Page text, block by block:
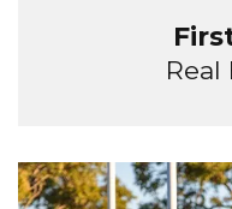
Real